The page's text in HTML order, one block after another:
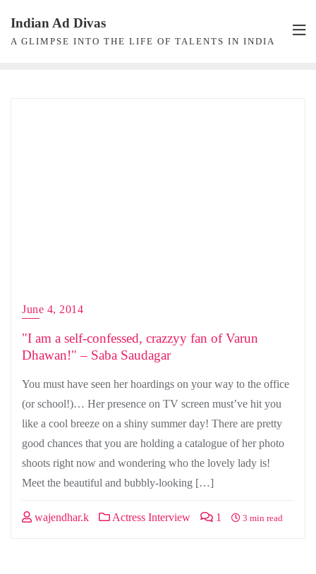
content
Indian Ad Divas
A GLIMPSE INTO THE LIFE OF TALENTS IN INDIA
June 4, 2014
"I am a self-confessed, crazzyy fan of Varun
Dhawan!" – Saba Saudagar
You must have seen her hoardings on your way to the office
(or school!)… Her presence on TV screen must’ve hit you
like a cool breeze on a shiny summer day! There are pretty
good chances that you are holding a catalogue of her photo
shoots right now and wondering who the lovely lady is!
Meet the beautiful and bubbly-looking […]
wajendhar.k Actress Interview 1 3 min read